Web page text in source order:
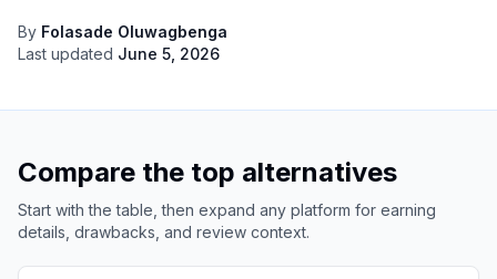
By Folasade Oluwagbenga
Last updated June 5, 2026
Compare the top alternatives
Start with the table, then expand any platform for earning
details, drawbacks, and review context.